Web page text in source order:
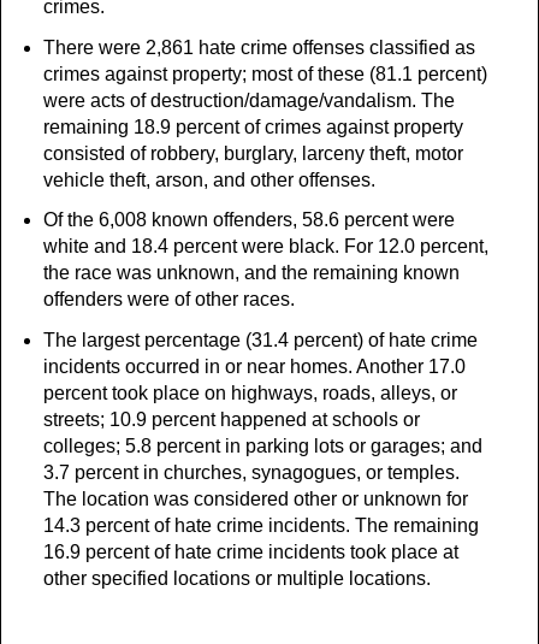
crimes.
There were 2,861 hate crime offenses classified as
crimes against property; most of these (81.1 percent)
were acts of destruction/damage/vandalism. The
remaining 18.9 percent of crimes against property
consisted of robbery, burglary, larceny theft, motor
vehicle theft, arson, and other offenses.
Of the 6,008 known offenders, 58.6 percent were
white and 18.4 percent were black. For 12.0 percent,
the race was unknown, and the remaining known
offenders were of other races.
The largest percentage (31.4 percent) of hate crime
incidents occurred in or near homes. Another 17.0
percent took place on highways, roads, alleys, or
streets; 10.9 percent happened at schools or
colleges; 5.8 percent in parking lots or garages; and
3.7 percent in churches, synagogues, or temples.
The location was considered other or unknown for
14.3 percent of hate crime incidents. The remaining
16.9 percent of hate crime incidents took place at
other specified locations or multiple locations.